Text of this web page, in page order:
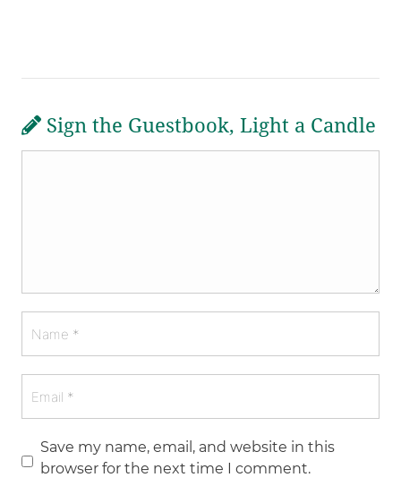
Sign the Guestbook, Light a Candle
Save my name, email, and website in this
browser for the next time I comment.